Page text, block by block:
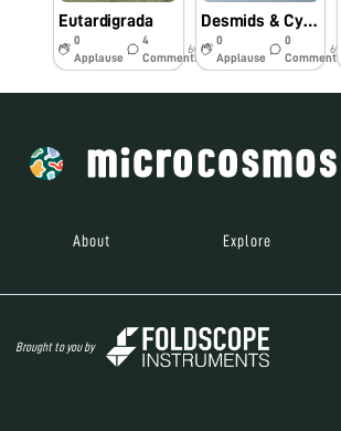
Eutardigrada
0
Applause
4
Comments
6y
Desmids & Cyanophycean Species
0
Applause
0
Comments
6y
About Explore
Brought to you by